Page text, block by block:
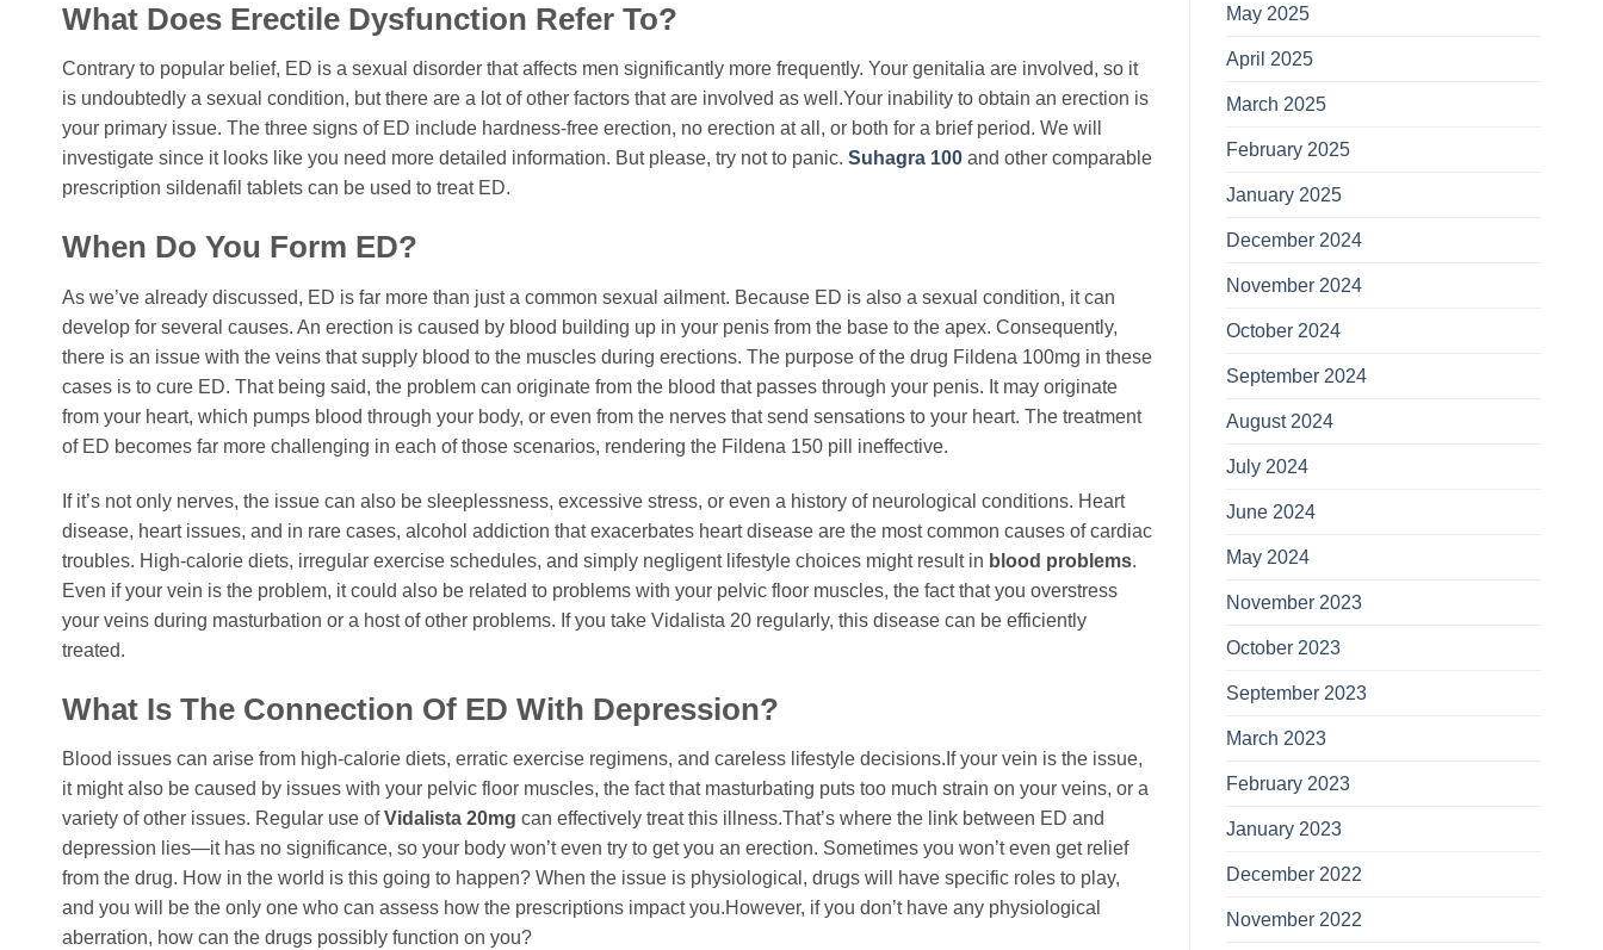
What Does Erectile Dysfunction Refer To?
Contrary to popular belief, ED is a sexual disorder that affects men significantly more frequently. Your genitalia are involved, so it
is undoubtedly a sexual condition, but there are a lot of other factors that are involved as well.Your inability to obtain an erection is
your primary issue. The three signs of ED include hardness-free erection, no erection at all, or both for a brief period. We will
investigate since it looks like you need more detailed information. But please, try not to panic. Suhagra 100 and other comparable
prescription sildenafil tablets can be used to treat ED.
When Do You Form ED?
As we’ve already discussed, ED is far more than just a common sexual ailment. Because ED is also a sexual condition, it can
develop for several causes. An erection is caused by blood building up in your penis from the base to the apex. Consequently,
there is an issue with the veins that supply blood to the muscles during erections. The purpose of the drug Fildena 100mg in these
cases is to cure ED. That being said, the problem can originate from the blood that passes through your penis. It may originate
from your heart, which pumps blood through your body, or even from the nerves that send sensations to your heart. The treatment
of ED becomes far more challenging in each of those scenarios, rendering the Fildena 150 pill ineffective.
If it’s not only nerves, the issue can also be sleeplessness, excessive stress, or even a history of neurological conditions. Heart
disease, heart issues, and in rare cases, alcohol addiction that exacerbates heart disease are the most common causes of cardiac
troubles. High-calorie diets, irregular exercise schedules, and simply negligent lifestyle choices might result in blood problems.
Even if your vein is the problem, it could also be related to problems with your pelvic floor muscles, the fact that you overstress
your veins during masturbation or a host of other problems. If you take Vidalista 20 regularly, this disease can be efficiently
treated.
What Is The Connection Of ED With Depression?
Blood issues can arise from high-calorie diets, erratic exercise regimens, and careless lifestyle decisions.If your vein is the issue,
it might also be caused by issues with your pelvic floor muscles, the fact that masturbating puts too much strain on your veins, or a
variety of other issues. Regular use ofVidalista 20mg can effectively treat this illness.That’s where the link between ED and
depression lies—it has no significance, so your body won’t even try to get you an erection. Sometimes you won’t even get relief
from the drug. How in the world is this going to happen? When the issue is physiological, drugs will have specific roles to play,
and you will be the only one who can assess how the prescriptions impact you.However, if you don’t have any physiological
aberration, how can the drugs possibly function on you?
May 2025
April 2025
March 2025
February 2025
January 2025
December 2024
November 2024
October 2024
September 2024
August 2024
July 2024
June 2024
May 2024
November 2023
October 2023
September 2023
March 2023
February 2023
January 2023
December 2022
November 2022